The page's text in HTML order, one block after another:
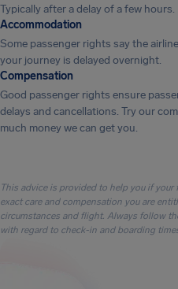
Typically after a delay of a few hours.
Accommodation
Some passenger rights say the
your journey is delayed overnight.
Compensation
Good passenger rights ensure
delays and cancellations. Try our
much money we can get you.
This advice is provided to help you if
exact care and compensation you are
circumstances and flight. Always follow
with regard to check-in and boarding